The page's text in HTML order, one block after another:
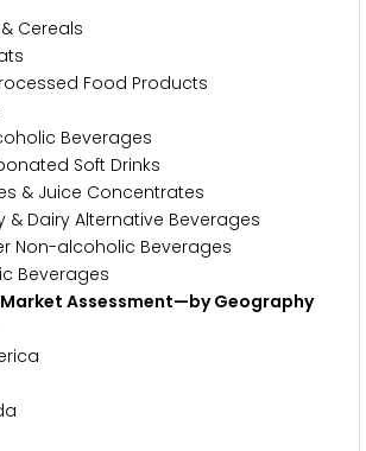
Cereals
Food Products
Beverages
Soft Drinks
& Juice Concentrates
& Dairy Alternative Beverages
Non-alcoholic Beverages
Beverages
Assessment—by Geography